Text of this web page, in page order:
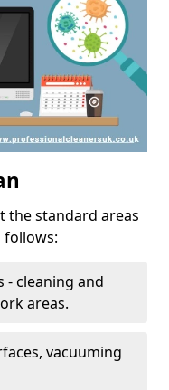
the standard areas
follows:
- cleaning and
areas.
vacuuming